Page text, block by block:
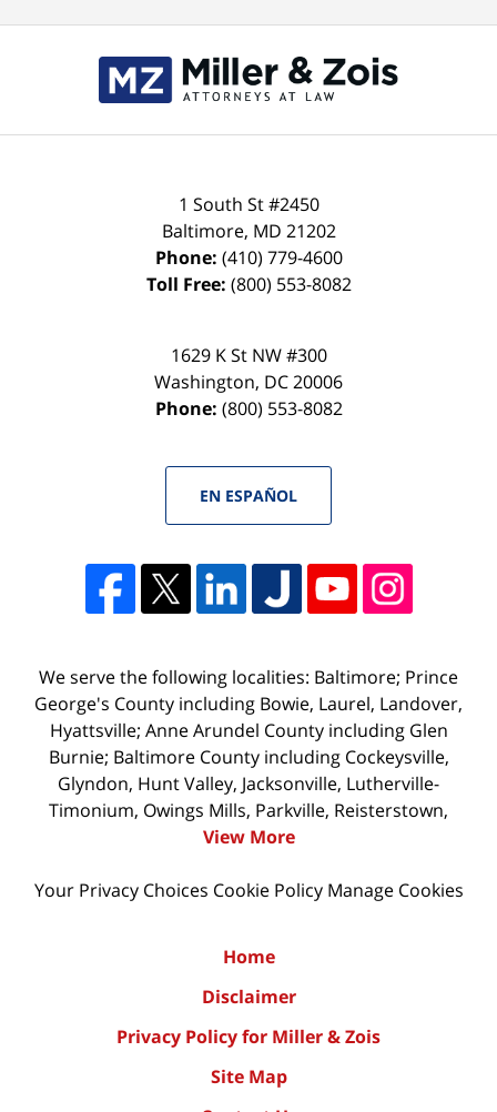
Information
1 South St #2450
Baltimore, MD 21202
Phone: (410) 779-4600
Toll Free: (800) 553-8082
1629 K St NW #300
Washington, DC20006
Phone: (800) 553-8082
EN ESPAÑOL
We serve the following localities: Baltimore; Prince
George's County including Bowie, Laurel, Landover,
Hyattsville; Anne Arundel County including Glen
Burnie; Baltimore County including Cockeysville,
Glyndon, Hunt Valley, Jacksonville, Lutherville-
Timonium, Owings Mills, Parkville, Reisterstown,
View More
Your Privacy Choices Cookie Policy Manage Cookies
Home
Disclaimer
Privacy Policy for Miller & Zois
Site Map